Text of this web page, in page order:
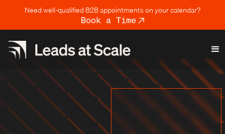
Need well-qualified B2B appointments on your calendar?
Book a Time